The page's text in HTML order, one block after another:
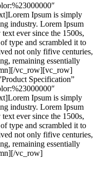
Ipsum is simply
industry. Lorem Ipsum
ever since the 1500s,
type and scrambled it to
not only fifive centuries,
remaining essentially
vc_row][vc_row]
Specification”
Ipsum is simply
industry. Lorem Ipsum
ever since the 1500s,
type and scrambled it to
not only fifive centuries,
remaining essentially
vc_row]